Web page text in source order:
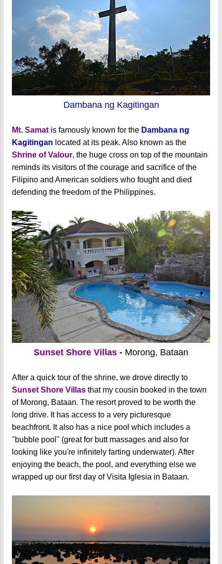
Dambana ng Kagitingan
Mt. Samat is famously known for the Dambana ng
Kagitingan located at its peak. Also known as the
Shrine of Valour, the huge cross on top of the mountain
reminds its visitors of the courage and sacrifice of the
Filipino and American soldiers who fought and died
defending the freedom of the Philippines.
Sunset Shore Villas - Morong, Bataan
After a quick tour of the shrine, we drove directly to
Sunset Shore Villas that my cousin booked in the town
of Morong, Bataan. The resort proved to be worth the
long drive. It has access to a very picturesque
beachfront. It also has a nice pool which includes a
"bubble pool" (great for butt massages and also for
looking like you're infinitely farting underwater). After
enjoying the beach, the pool, and everything else we
wrapped up our first day of Visita Iglesia in Bataan.